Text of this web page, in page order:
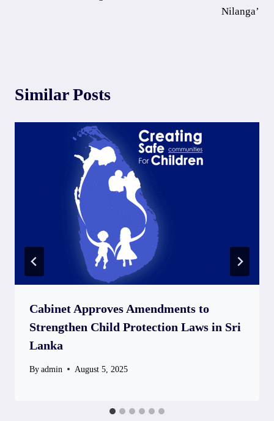
Nilanga’
Similar Posts
Cabinet Approves Amendments to
Strengthen Child Protection Laws in Sri
Lanka
By admin August 5, 2025